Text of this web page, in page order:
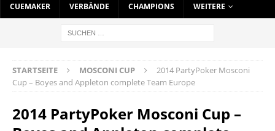
CUEMAKER VERBÄNDE CHAMPIONS WEITERE
STARTSEITE MOSCONI CUP
2014 PartyPoker Mosconi
Cup – Boyes and Appleton complete Team Europe
2014 PartyPoker Mosconi Cup –